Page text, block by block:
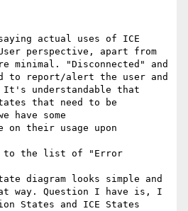
actual uses of ICE
perspective, apart from
minimal. "Disconnected" and
to report/alert the user and
understandable that
that need to be
have some
on their usage upon
to the list of "Error
way. Question I have is, I
States and ICE States